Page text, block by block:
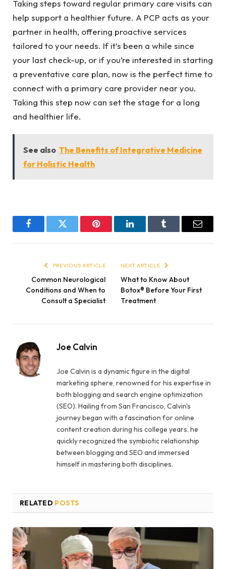
Taking steps toward regular primary care visits can
help support a healthier future. A PCP acts as your
partner in health, offering proactive services
tailored to your needs. If it’s been a while since
your last check-up, or if you’re interested in starting
a preventative care plan, now is the perfect time to
connect with a primary care provider near you.
Taking this step now can set the stage for a long
and healthier life.
See also The Benefits of Integrative Medicine
for Holistic Health
FacebookTwitter Pinterest LinkedInTumblr Email
PREVIOUS ARTICLE
Common Neurological
Conditions and When to
Consult a Specialist
NEXT ARTICLE
What to Know About
Botox® Before Your First
Treatment
Joe Calvin
Joe Calvin is a dynamic figure in the digital
marketing sphere, renowned for his expertise in
both blogging and search engine optimization
(SEO). Hailing from San Francisco, Calvin's
journey began with a fascination for online
content creation during his college years. he
quickly recognized the symbiotic relationship
between blogging and SEO and immersed
himself in mastering both disciplines.
RELATED POSTS